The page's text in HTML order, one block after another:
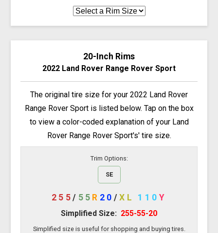
20-Inch Rims
2022 Land Rover Range Rover Sport
The original tire size for your 2022 Land Rover
Range Rover Sport is listed below. Tap on the box
to view a color-coded explanation of your Land
Rover Range Rover Sport's' tire size.
Trim Options:
SE
255/ 55 R 20 /XL 110 Y
Simplified Size: 255-55-20
Simplified size is useful for shopping and buying tires.